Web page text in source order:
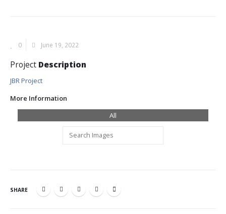
0 June 19, 2022
Project Description
JBR Project
More Information
All
SHARE